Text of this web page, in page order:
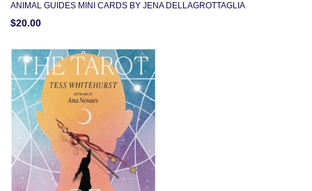
ANIMAL GUIDES MINI CARDS BY JENA DELLAGROTTAGLIA
$20.00